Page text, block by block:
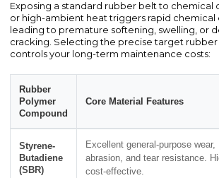
Exposing a standard rubber belt to chemical
or high-ambient heat triggers rapid chemical
leading to premature softening, swelling, or
cracking. Selecting the precise target
controls your long-term maintenance costs:
Rubber
Polymer
Compound
Core Material Features
Styrene-
Butadiene
(SBR)
Excellent general-purpose wear,
abrasion, and tear resistance.
cost-effective.